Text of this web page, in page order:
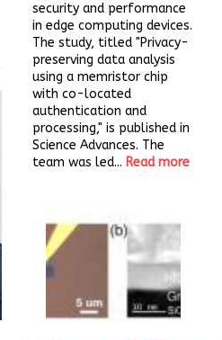
security and performance
in edge computing devices.
The study, titled "Privacy-
preserving data analysis
using a memristor chip
with co-located
authentication and
processing," is published in
Science Advances. The
team was led... Read more